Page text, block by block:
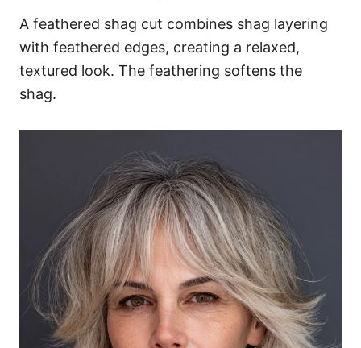
A feathered shag cut combines shag layering
with feathered edges, creating a relaxed,
textured look. The feathering softens the
shag.